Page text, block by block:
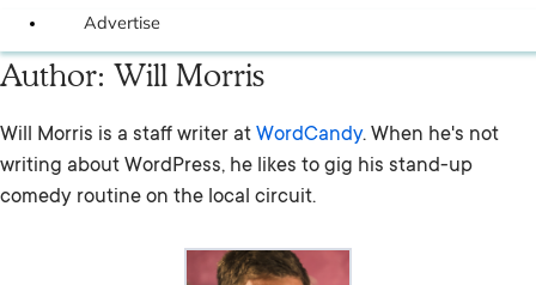
Advertise
Author: Will Morris
Will Morris is a staff writer at WordCandy. When he's not
writing about WordPress, he likes to gig his stand-up
comedy routine on the local circuit.